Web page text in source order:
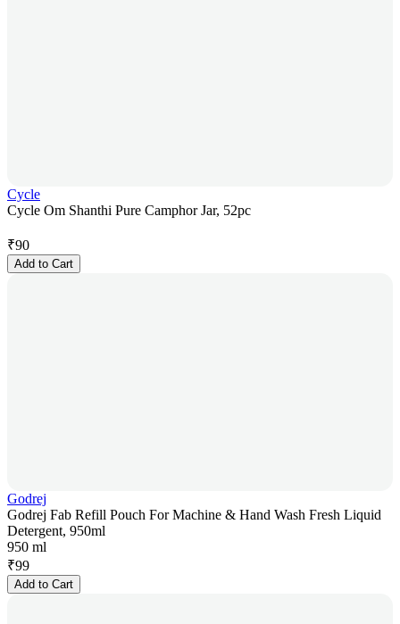
Cycle
Cycle Om Shanthi Pure Camphor Jar, 52pc
₹90
Add to Cart
Godrej
Godrej Fab Refill Pouch For Machine & Hand Wash Fresh Liquid
Detergent, 950ml
950 ml
₹99
Add to Cart